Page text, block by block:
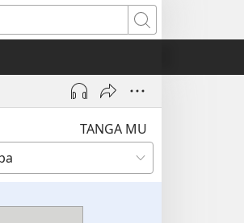
Search
TANGA MU